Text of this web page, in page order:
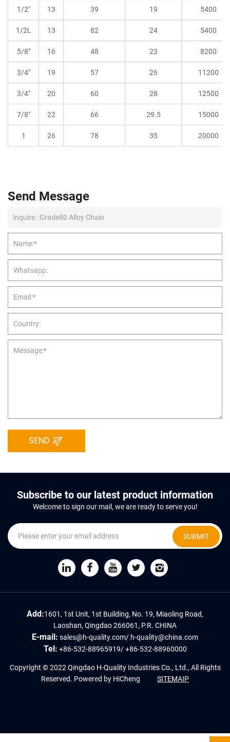
1/2" 13 39 19 5400
1/2L 13 82 24 5400
5/8" 16 48 23 8200
3/4" 19 57 26 11200
3/4" 20 60 28 12500
7/8" 22 66 29.5 15000
1 26 78 35 20000
Send Message
SEND
Subscribe to our latest product information
Welcome to sign our mail, we are ready to serve you!
SUBMIT
Add:1601, 1st Unit, 1st Building, No. 19, Miaoling Road,
Laoshan, Qingdao 266061, P.R. CHINA
E-mail: sales@h-quality.com/ h-quality@china.com
Tel: +86-532-88965919/+86-532-88960000
Copyright © 2022 Qingdao H-Quality Industries Co., Ltd., All Rights
Reserved. Powered by HiCheng SITEMAIP